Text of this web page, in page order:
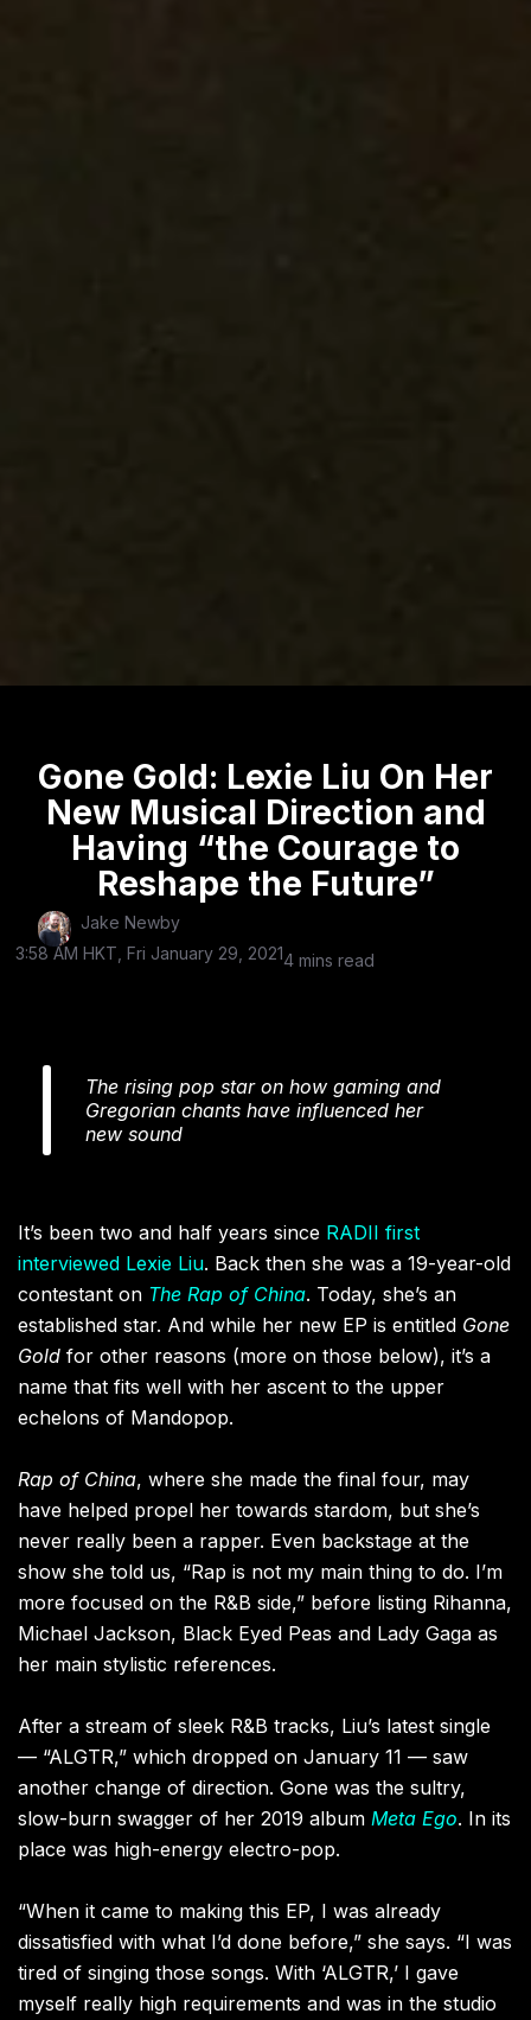
Gone Gold: Lexie Liu On Her
New Musical Direction and
Having “the Courage to
Reshape the Future”
Jake Newby
3:58 AM HKT, Fri January 29, 20214 mins read
The rising pop star on how gaming and
Gregorian chants have influenced her
new sound
It’s been two and half years since RADII first
interviewed Lexie Liu. Back then she was a 19-year-old
contestant on The Rap of China. Today, she’s an
established star. And while her new EP is entitled Gone
Gold for other reasons (more on those below), it’s a
name that fits well with her ascent to the upper
echelons of Mandopop.
Rap of China, where she made the final four, may
have helped propel her towards stardom, but she’s
never really been a rapper. Even backstage at the
show she told us, “Rap is not my main thing to do. I’m
more focused on the R&B side,” before listing Rihanna,
Michael Jackson, Black Eyed Peas and Lady Gaga as
her main stylistic references.
After a stream of sleek R&B tracks, Liu’s latest single
— “ALGTR,” which dropped on January 11 — saw
another change of direction. Gone was the sultry,
slow-burn swagger of her 2019 album Meta Ego. In its
place was high-energy electro-pop.
“When it came to making this EP, I was already
dissatisfied with what I’d done before,” she says. “I was
tired of singing those songs. With ‘ALGTR,’ I gave
myself really high requirements and was in the studio